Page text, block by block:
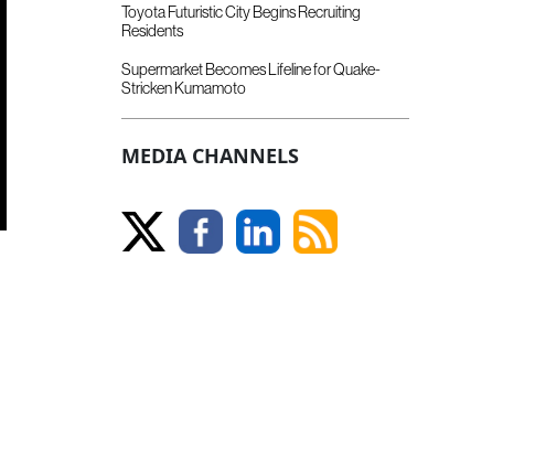
Toyota Futuristic City Begins Recruiting
Residents
Supermarket Becomes Lifeline for Quake-
Stricken Kumamoto
MEDIA CHANNELS